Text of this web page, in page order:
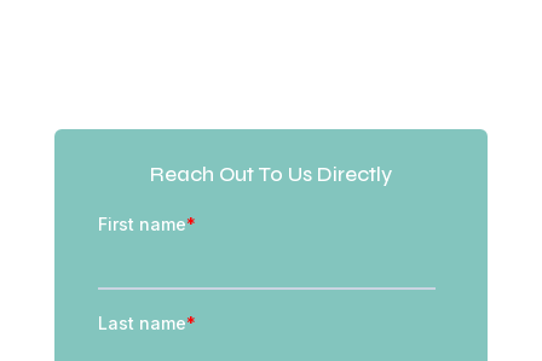
Reach Out To Us Directly